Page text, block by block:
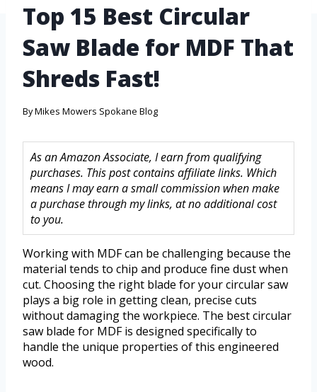
Top 15 Best Circular
Saw Blade for MDF That
Shreds Fast!
ByMikes Mowers Spokane Blog
As an Amazon Associate, I earn from qualifying
purchases. This post contains affiliate links. Which
means I may earn a small commission when make
a purchase through my links, at no additional cost
to you.
Working with MDF can be challenging because the
material tends to chip and produce fine dust when
cut. Choosing the right blade for your circular saw
plays a big role in getting clean, precise cuts
without damaging the workpiece. The best circular
saw blade for MDF is designed specifically to
handle the unique properties of this engineered
wood.